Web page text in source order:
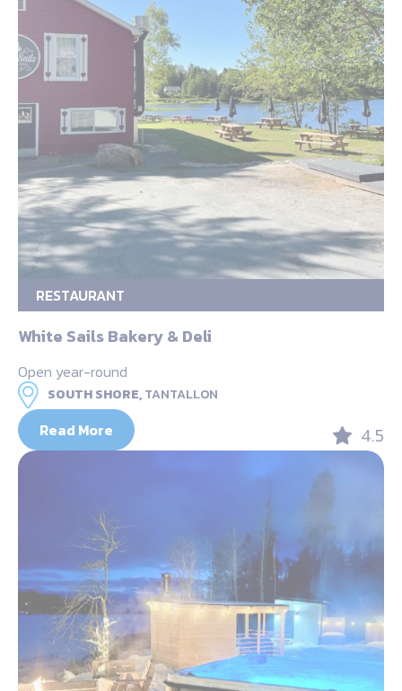
RESTAURANT
White Sails Bakery & Deli
Open year-round
SOUTH SHORE,TANTALLON
Read More 4.5